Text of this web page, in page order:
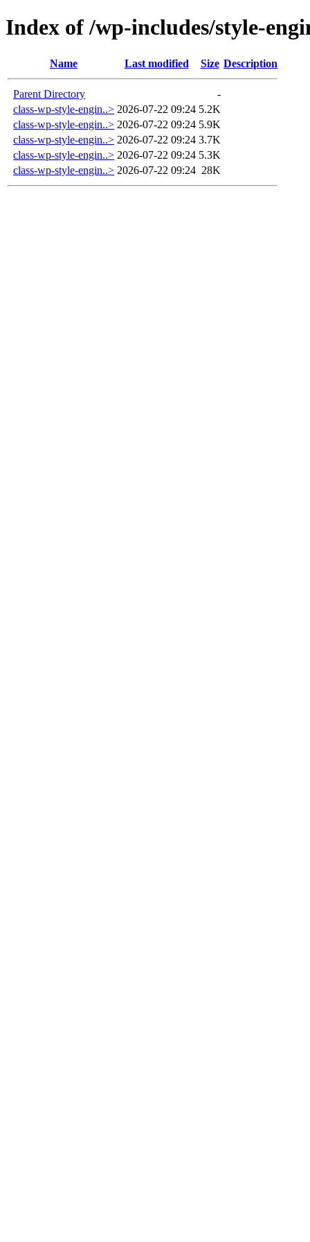
Index of /wp-includes/style-
Name Last modified Size Description
Parent Directory
-
class-wp-style-engin..> 2026-07-22 09:24 5.2K
class-wp-style-engin..> 2026-07-22 09:24 5.9K
class-wp-style-engin..> 2026-07-22 09:24 3.7K
class-wp-style-engin..> 2026-07-22 09:24 5.3K
class-wp-style-engin..> 2026-07-22 09:24 28K